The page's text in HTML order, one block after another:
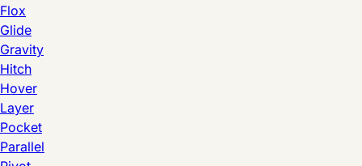
Flox
Glide
Gravity
Hitch
Hover
Layer
Pocket
Parallel